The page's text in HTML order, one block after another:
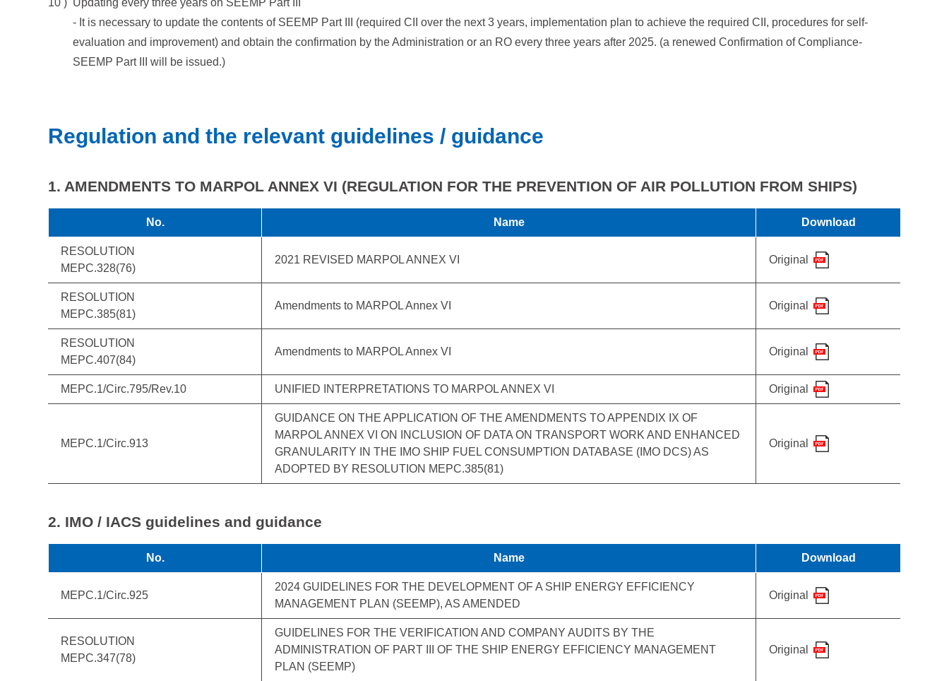
- It is necessary to update the contents of SEEMP Part III (required CII over the next 3 years, implementation plan to achieve the required CII, procedures for self-
evaluation and improvement) and obtain the confirmation by the Administration or an RO every three years after 2025. (a renewed Confirmation of Compliance-
SEEMP Part III will be issued.)
Regulation and the relevant guidelines / guidance
1. AMENDMENTS TO MARPOL ANNEX VI (REGULATION FOR THE PREVENTION OF AIR POLLUTION FROM SHIPS)
No. Name Download
RESOLUTION
MEPC.328(76)
2021 REVISED MARPOL ANNEX VI Original
RESOLUTION
MEPC.385(81)
Amendments to MARPOL Annex VI Original
RESOLUTION
MEPC.407(84)
Amendments to MARPOL Annex VI Original
MEPC.1/Circ.795/Rev.10 UNIFIED INTERPRETATIONS TO MARPOL ANNEX VI Original
MEPC.1/Circ.913
GUIDANCE ON THE APPLICATION OF THE AMENDMENTS TO APPENDIX IX OF
MARPOL ANNEX VI ON INCLUSION OF DATA ON TRANSPORT WORK AND ENHANCED
GRANULARITY IN THE IMO SHIP FUEL CONSUMPTION DATABASE (IMO DCS) AS
ADOPTED BY RESOLUTION MEPC.385(81)
Original
2. IMO / IACS guidelines and guidance
No. Name Download
MEPC.1/Circ.925
2024 GUIDELINES FOR THE DEVELOPMENT OF A SHIP ENERGY EFFICIENCY
MANAGEMENT PLAN (SEEMP), AS AMENDED
Original
RESOLUTION
MEPC.347(78)
GUIDELINES FOR THE VERIFICATION AND COMPANY AUDITS BY THE
ADMINISTRATION OF PART III OF THE SHIP ENERGY EFFICIENCY MANAGEMENT
PLAN (SEEMP)
Original